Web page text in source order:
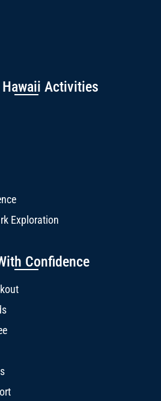
Activities
Exploration
Confidence